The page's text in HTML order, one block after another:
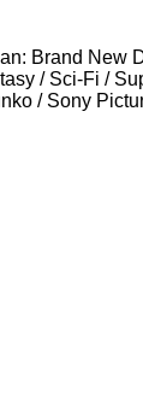
Brand New
/ Sci-Fi /
/ Sony